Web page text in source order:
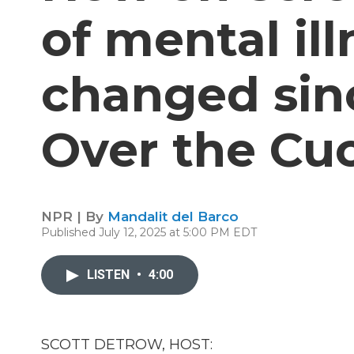
of mental
changed
Over the
NPR | By Mandalit del Barco
Published July 12, 2025 at 5:00 PM EDT
LISTEN • 4:00
SCOTT DETROW, HOST: